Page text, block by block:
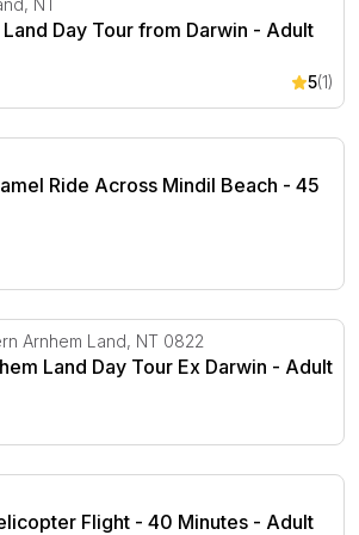
NT
Day Tour from Darwin - Adult
5(1)
Ride Across Mindil Beach - 45
Ride Across Mindil Beach - 45
Land Day Tour Ex Darwin
Arnhem Land, NT 0822
Land Day Tour Ex Darwin - Adult
Flight - 40 Minutes
Flight - 40 Minutes - Adult